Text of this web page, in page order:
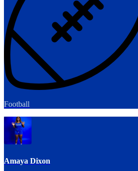
Football
Amaya Dixon